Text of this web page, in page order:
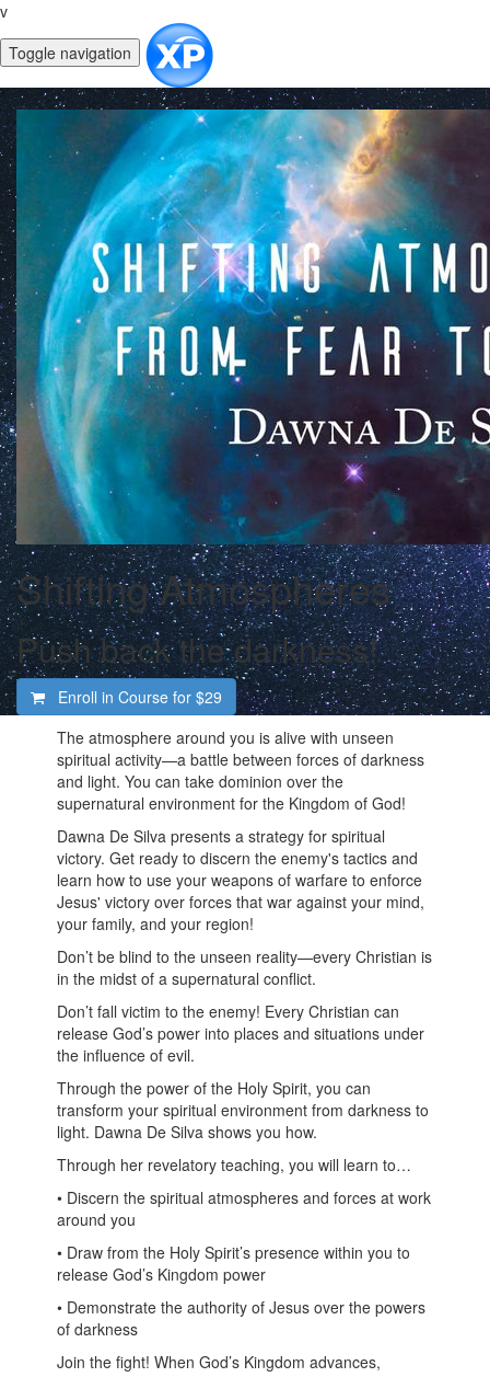
v
Toggle navigation
Shifting Atmospheres
Push back the darkness!
Enroll in Course for $29
The atmosphere around you is alive with unseen
spiritual activity—a battle between forces of darkness
and light. You can take dominion over the
supernatural environment for the Kingdom of God!
Dawna De Silva presents a strategy for spiritual
victory. Get ready to discern the enemy's tactics and
learn how to use your weapons of warfare to enforce
Jesus' victory over forces that war against your mind,
your family, and your region!
Don’t be blind to the unseen reality—every Christian is
in the midst of a supernatural conflict.
Don’t fall victim to the enemy! Every Christian can
release God’s power into places and situations under
the influence of evil.
Through the power of the Holy Spirit, you can
transform your spiritual environment from darkness to
light. Dawna De Silva shows you how.
Through her revelatory teaching, you will learn to…
• Discern the spiritual atmospheres and forces at work
around you
• Draw from the Holy Spirit’s presence within you to
release God’s Kingdom power
• Demonstrate the authority of Jesus over the powers
of darkness
Join the fight! When God’s Kingdom advances,